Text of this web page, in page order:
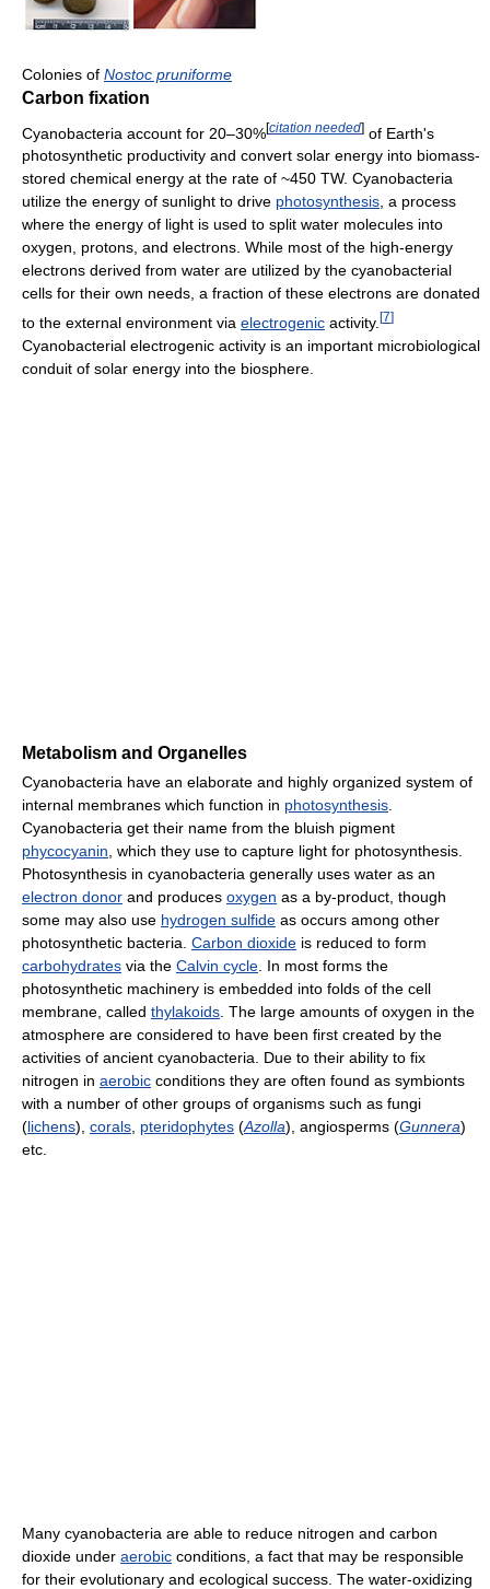
Colonies of Nostoc pruniforme
Carbon fixation
Cyanobacteria account for 20–30%[citation needed] of Earth's
photosynthetic productivity and convert solar energy into biomass-
stored chemical energy at the rate of ~450 TW. Cyanobacteria
utilize the energy of sunlight to drive photosynthesis , a process
where the energy of light is used to split water molecules into
oxygen, protons, and electrons. While most of the high-energy
electrons derived from water are utilized by the cyanobacterial
cells for their own needs, a fraction of these electrons are donated
to the external environment via electrogenic activity. [7]
Cyanobacterial electrogenic activity is an important microbiological
conduit of solar energy into the biosphere.
Metabolism and Organelles
Cyanobacteria have an elaborate and highly organized system of
internal membranes which function in photosynthesis
Cyanobacteria get their name from the bluish pigment
phycocyanin , which they use to capture light for photosynthesis.
Photosynthesis in cyanobacteria generally uses water as an
electron donor and produces oxygen as a by-product, though
some may also use hydrogen sulfide as occurs among other
photosynthetic bacteria. Carbon dioxide is reduced to form
carbohydrates via the Calvin cycle . In most forms the
photosynthetic machinery is embedded into folds of the cell
membrane, called thylakoids . The large amounts of oxygen in the
atmosphere are considered to have been first created by the
activities of ancient cyanobacteria. Due to their ability to fix
nitrogen in aerobic conditions they are often found as symbionts
with a number of other groups of organisms such as fungi
(lichens), corals pteridophytes (Azolla), angiosperms (Gunnera)
etc.
Many cyanobacteria are able to reduce nitrogen and carbon
dioxide under aerobic conditions, a fact that may be responsible
for their evolutionary and ecological success. The water-oxidizing